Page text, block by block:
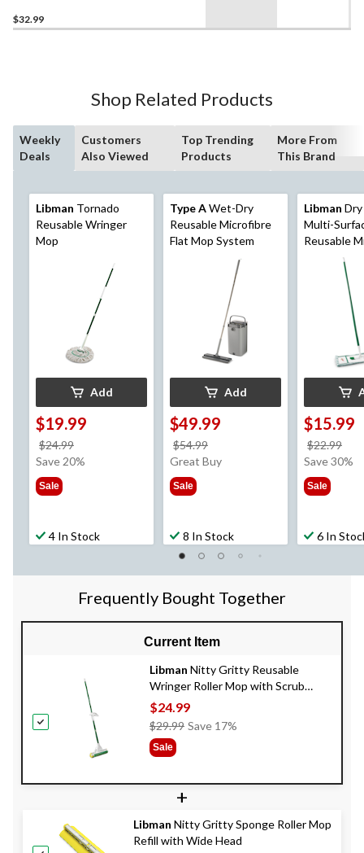
$32.99
Shop Related Products
Weekly
Deals
Customers
Also Viewed
Top Trending
Products
More From
This Brand
Libman Tornado
Reusable Wringer
Mop
Add
$19.99
$24.99
was
Save 20%
Sale
4 In Stock
Type AWet-Dry
Reusable Microfibre
Flat Mop System
Add
$49.99
$54.99
was
Great Buy
Sale
8 In Stock
Libman
Multi-
Reusable
$15.99
$22.99
was
Save 30%
Sale
6 In
Frequently Bought Together
Current Item
Libman Nitty Gritty Reusable
Wringer Roller Mop with Scrub
Brush
$24.99
$29.99 Price
Save 17%
Sale
+
Libman Nitty Gritty Sponge Roller Mop
Refill with Wide Head